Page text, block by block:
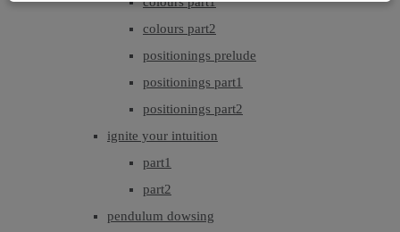
colours part2
positionings prelude
positionings part1
positionings part2
ignite your intuition
part1
part2
pendulum dowsing